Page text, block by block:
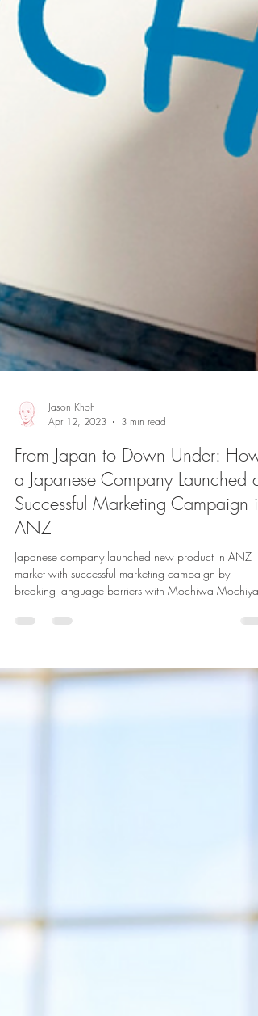
Apr 12, 2023
3 min read
From Japan to Down Under: How
a Japanese Company Launched a
Successful Marketing Campaign in
ANZ
Japanese company launched new product in ANZ
breaking language barriers with Mochiwa Mochiya